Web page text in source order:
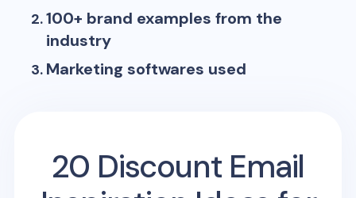
100+ brand examples from the
industry
Marketing softwares used
20 Discount Email